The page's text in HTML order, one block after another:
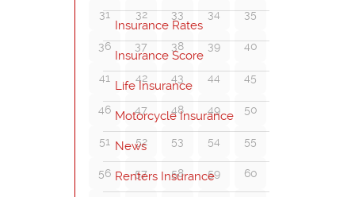
31 32 33 34 35
36 37 38 39 40
41 42 43 44 45
46 47 48 49 50
51 52 53 54 55
56 57 58 59 60
Insurance Rates
Insurance Score
Life Insurance
Motorcycle Insurance
News
Renters Insurance